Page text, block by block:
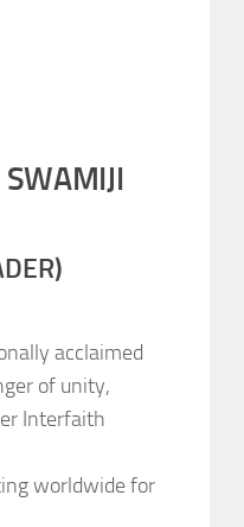
acclaimed
of unity,
Interfaith
worldwide for